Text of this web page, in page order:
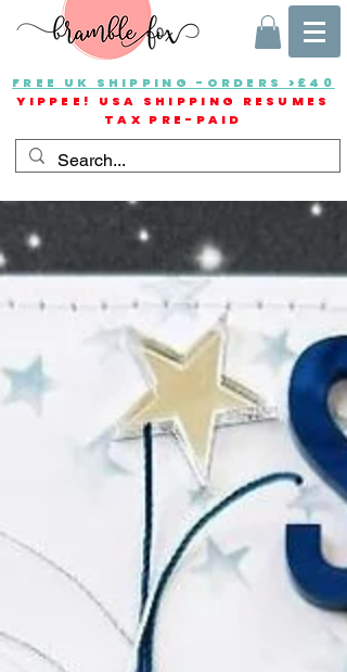
FREE UK SHIPPING -ORDERS >£40
YIPPEE! USA SHIPPING RESUMES
TAX PRE-PAID